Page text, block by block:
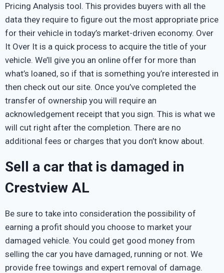
Pricing Analysis tool. This provides buyers with all the
data they require to figure out the most appropriate price
for their vehicle in today’s market-driven economy. Over
It Over It is a quick process to acquire the title of your
vehicle. We’ll give you an online offer for more than
what’s loaned, so if that is something you’re interested in
then check out our site. Once you’ve completed the
transfer of ownership you will require an
acknowledgement receipt that you sign. This is what we
will cut right after the completion. There are no
additional fees or charges that you don’t know about.
Sell a car that is damaged in
Crestview AL
Be sure to take into consideration the possibility of
earning a profit should you choose to market your
damaged vehicle. You could get good money from
selling the car you have damaged, running or not. We
provide free towings and expert removal of damage.